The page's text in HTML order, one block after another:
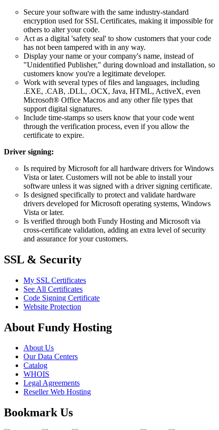
Secure your software with the same industry-standard
encryption used for SSL Certificates, making it impossible for
others to alter your code.
Act as a digital 'safety seal' to show customers that your code
has not been tampered with in any way.
Display your name or your company's name, instead of
"Unidentified Publisher," during download and installation, so
customers know you're a legitimate developer.
Work with several types of files and languages, including
.EXE, .CAB, .DLL, .OCX, Java, HTML, ActiveX, even
Microsoft® Office Macros and any other file types that
support digital signatures.
Include time-stamps so users know that your code went
through the verification process, even if you allow the
certificate to expire.
Driver signing:
Is required by Microsoft for all hardware drivers for Windows
Vista or later. Customers will not be able to install your
software unless it was signed with a driver signing certificate.
Is designed specifically to protect and validate hardware
drivers developed for Microsoft operating systems, Windows
Vista or later.
Is verified through both Fundy Hosting and Microsoft via
cross-certificate validation, adding an extra level of security
and assurance for your customers.
SSL & Security
My SSL Certificates
See All Certificates
Code Signing Certificate
Website Protection
About Fundy Hosting
About Us
Our Data Centers
Catalog
WHOIS
Legal Agreements
Reseller Web Hosting
Bookmark Us